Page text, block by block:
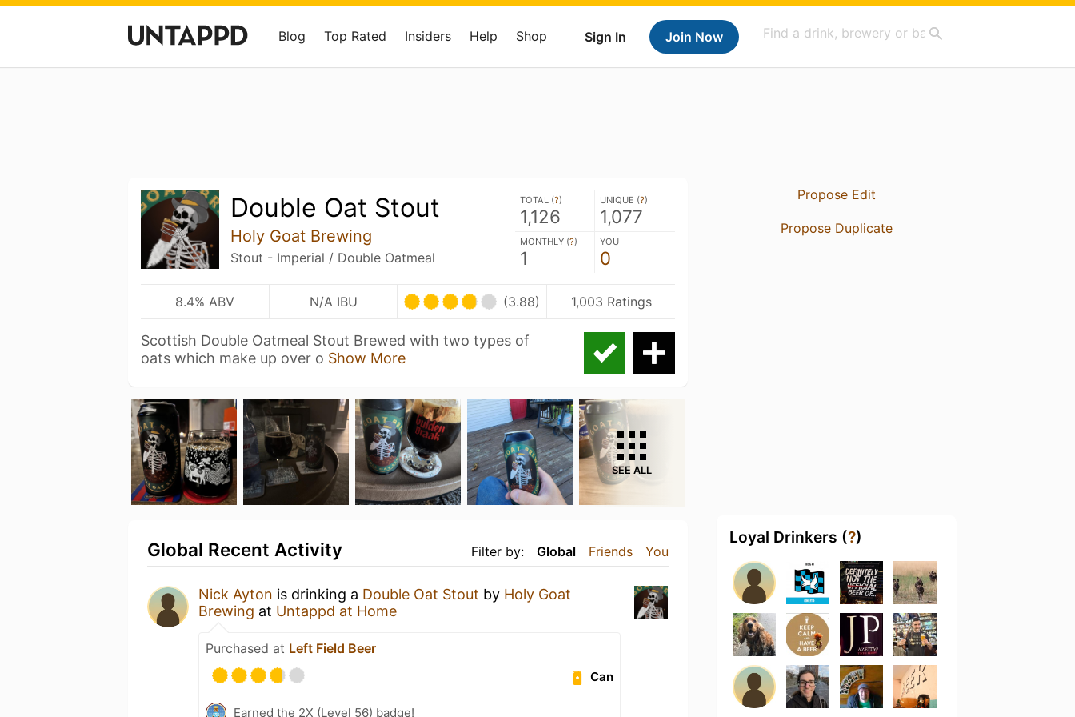
Sign In Join Now
Blog Top Rated Insiders Help Shop
Double Oat Stout
Holy Goat Brewing
Stout - Imperial / Double Oatmeal
TOTAL (?)
1,126
UNIQUE (?)
1,077
MONTHLY (?)
1
YOU
0
8.4% ABV N/A IBU (3.88) 1,003 Ratings
Scottish Double Oatmeal Stout Brewed with two types of
oats which make up over o Show More
SEE ALL
Filter by: Global Friends You
Global Recent Activity
Nick Ayton is drinking a Double Oat Stout by Holy Goat
Brewing at Untappd at Home
Purchased at Left Field Beer
Can
Earned the 2X (Level 56) badge!
Propose Edit
Propose Duplicate
Loyal Drinkers (?)